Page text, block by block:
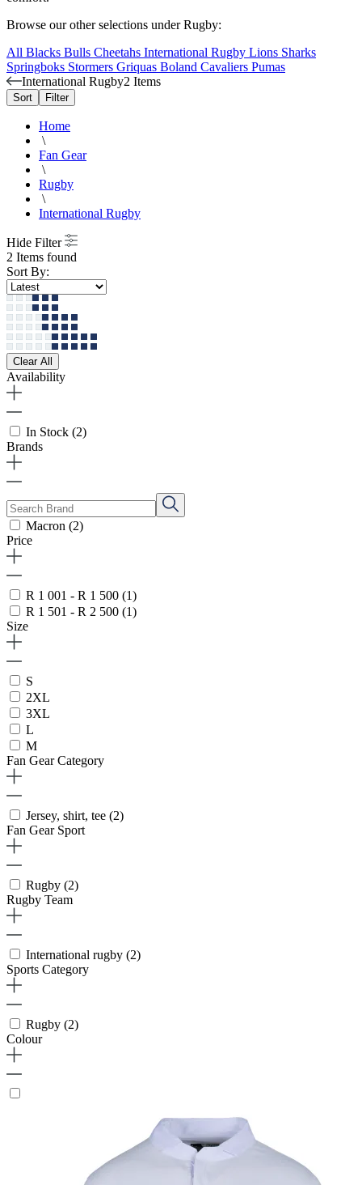
Browse our other selections under Rugby:
All Blacks Bulls Cheetahs International Rugby Lions Sharks
Springboks Stormers Griquas Boland Cavaliers Pumas
International Rugby2 Items
Sort Filter
Home
\
Fan Gear
\
Rugby
\
International Rugby
Hide Filter
2 Items found
Sort By:
Clear All
Availability
In Stock (2)
Brands
Macron (2)
Price
R 1 001 - R 1 500 (1)
R 1 501 - R 2 500 (1)
Size
S
2XL
3XL
L
M
Fan Gear Category
Jersey, shirt, tee (2)
Fan Gear Sport
Rugby (2)
Rugby Team
International rugby (2)
Sports Category
Rugby (2)
Colour